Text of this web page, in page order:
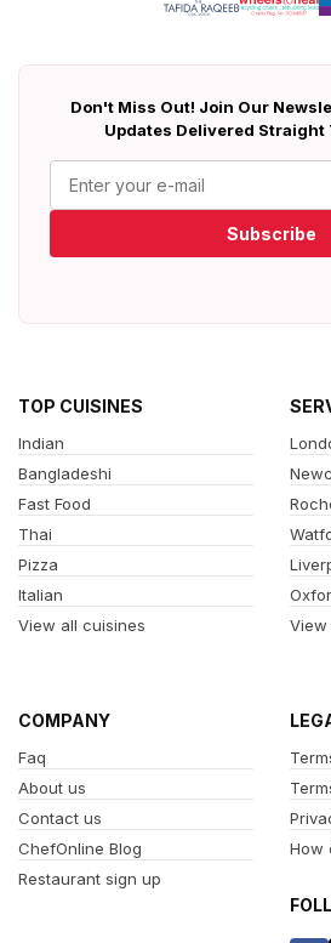
Don't Miss Out! Join Our
Updates Delivered Straight
Subscribe
TOP CUISINES
Indian
Bangladeshi
Fast Food
Thai
Pizza
Italian
View all cuisines
View
COMPANY
Faq
About us
Contact us
ChefOnline Blog
Restaurant sign up
How